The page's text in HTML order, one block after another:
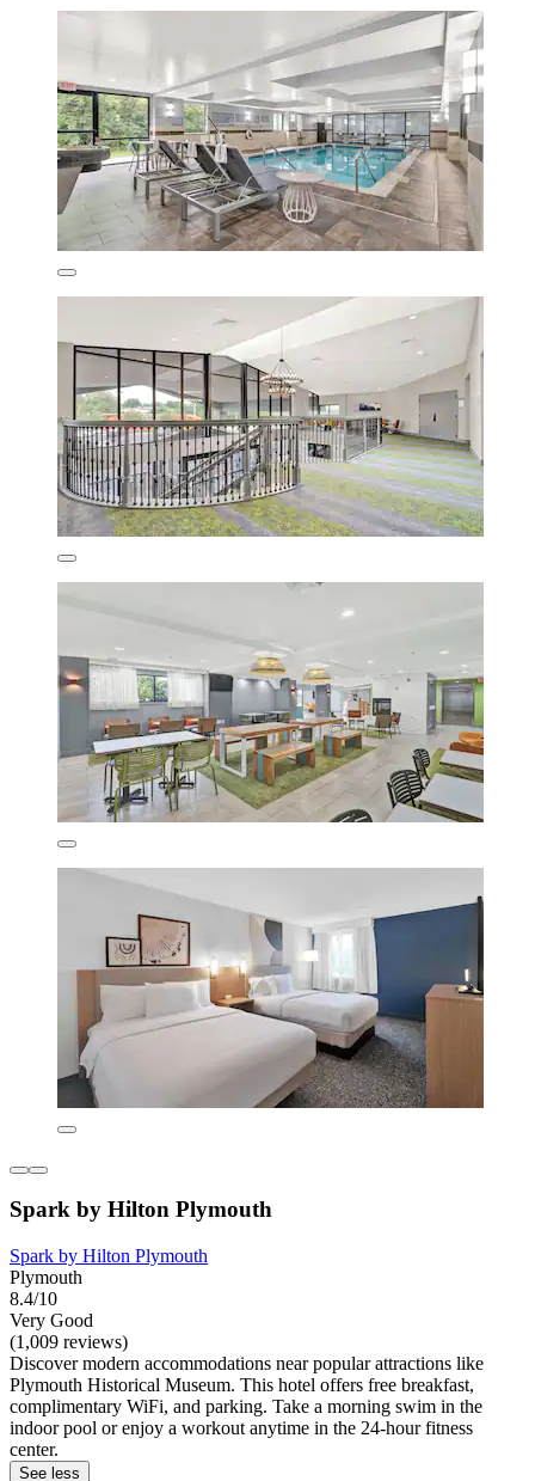
Spark by Hilton Plymouth
Spark by Hilton Plymouth
Plymouth
8.4/10
Very Good
(1,009 reviews)
Discover modern accommodations near popular attractions like
Plymouth Historical Museum. This hotel offers free breakfast,
complimentary WiFi, and parking. Take a morning swim in the
indoor pool or enjoy a workout anytime in the 24-hour fitness
center.
See less